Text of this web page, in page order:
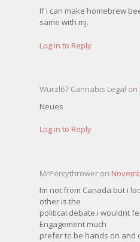
If i can make homebrew
same with mj.
Log in to Reply
Wurzl67 Cannabis Legal on
Neues
Log in to Reply
MrPercythrower on
Im not from Canada but i
other is the
political.debate.i wouldnt
Engagement much
prefer to be hands on and